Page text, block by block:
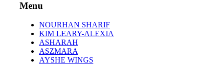
Menu
NOURHAN SHARIF
KIM LEARY-ALEXIA
ASHARAH
ASZMARA
AYSHE WINGS